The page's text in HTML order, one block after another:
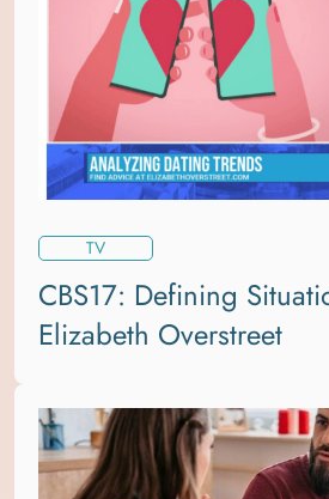
TV
CBS17: Defining
Elizabeth Overstreet